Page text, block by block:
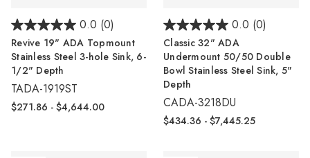
0.0 (0)
Revive 19" ADA Topmount
Stainless Steel 3-hole Sink, 6-
1/2" Depth
TADA-1919ST
$271.86 - $4,644.00
0.0 (0)
Classic 32" ADA
Undermount 50/50 Double
Bowl Stainless Steel Sink, 5"
Depth
CADA-3218DU
$434.36 - $7,445.25